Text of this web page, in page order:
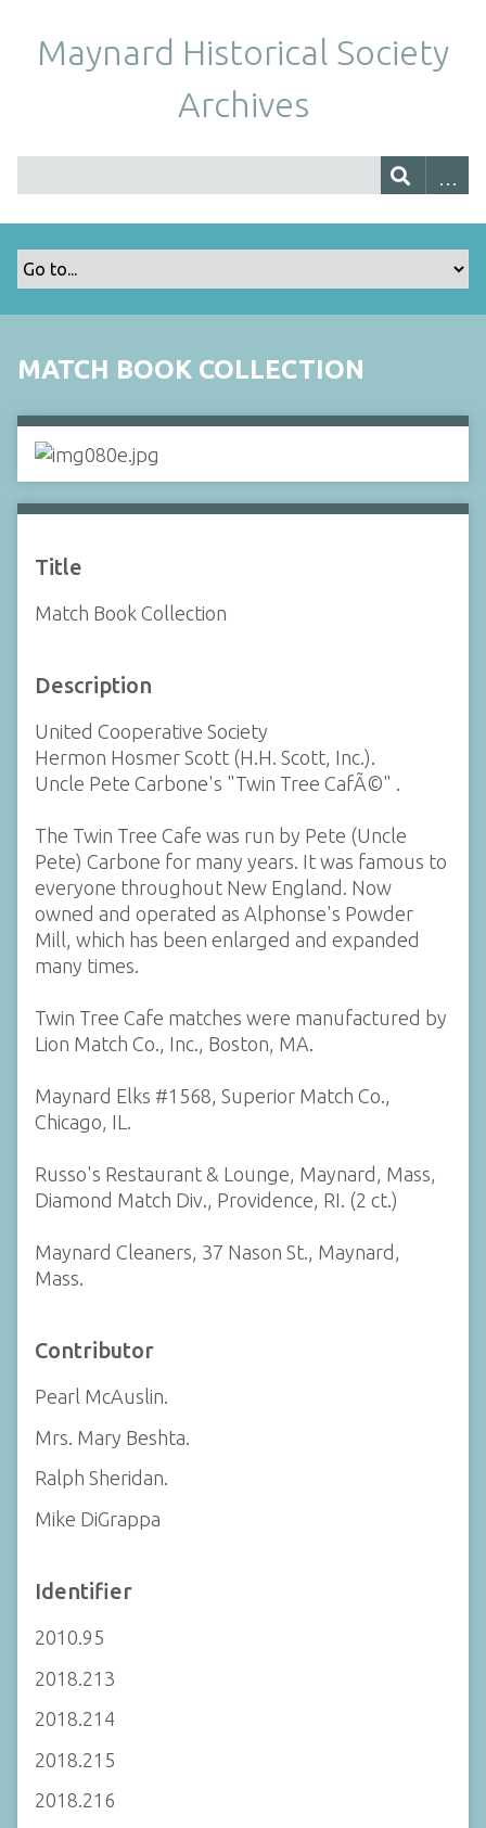
Maynard Historical Society
Archives
MATCH BOOK COLLECTION
Title
Match Book Collection
Description
United Cooperative Society
Hermon Hosmer Scott (H.H. Scott, Inc.).
Uncle Pete Carbone's "Twin Tree CafÃ©" .
The Twin Tree Cafe was run by Pete (Uncle
Pete) Carbone for many years. It was famous to
everyone throughout New England. Now
owned and operated as Alphonse's Powder
Mill, which has been enlarged and expanded
many times.
Twin Tree Cafe matches were manufactured by
Lion Match Co., Inc., Boston, MA.
Maynard Elks #1568, Superior Match Co.,
Chicago, IL.
Russo's Restaurant & Lounge, Maynard, Mass,
Diamond Match Div., Providence, RI. (2 ct.)
Maynard Cleaners, 37 Nason St., Maynard,
Mass.
Contributor
Pearl McAuslin.
Mrs. Mary Beshta.
Ralph Sheridan.
Mike DiGrappa
Identifier
2010.95
2018.213
2018.214
2018.215
2018.216